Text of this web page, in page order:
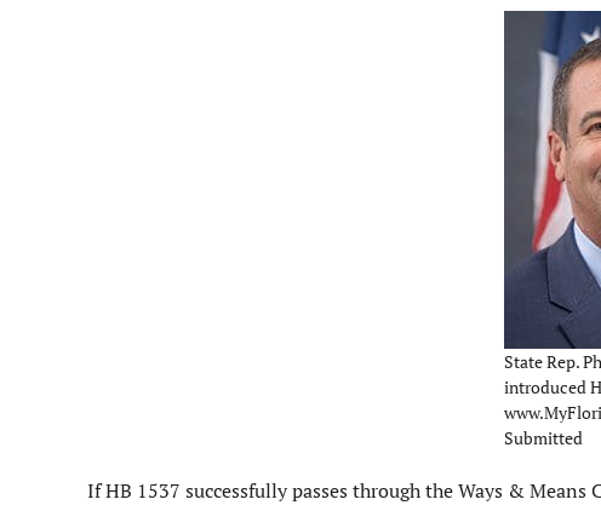
State Rep.
introduced
Submitted
If HB 1537 successfully passes through the Ways &